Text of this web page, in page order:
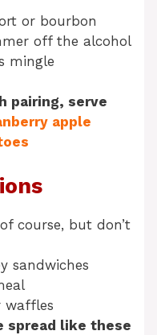
or bourbon
off the alcohol
mingle
pairing, serve
apple
course, but don’t
sandwiches
waffles
spread like these